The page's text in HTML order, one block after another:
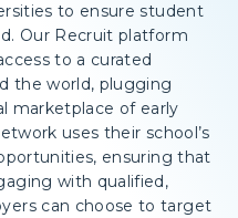
to ensure student
Our Recruit platform
to a curated
the world, plugging
marketplace of early
uses their school’s
ensuring that
with qualified,
can choose to target